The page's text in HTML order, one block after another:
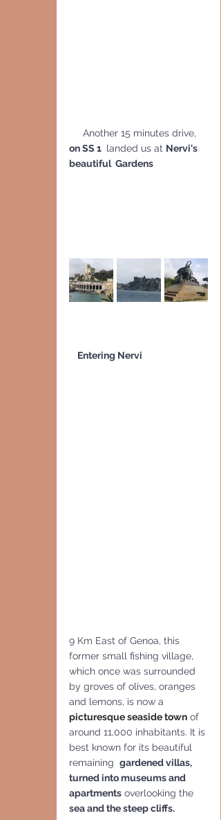
     Another 15 minutes drive,
on SS 1 landed us at Nervi's
beautiful  Gardens
    Entering Nervi
9 Km East of Genoa, this
former small fishing village,
which once was surrounded
by groves of olives, oranges
and lemons, is now a
picturesque seaside town of
around 11,000 inhabitants. It is
best known for its beautiful
remaining gardened villas,
turned into museums and
apartments overlooking the
sea and the steep cliffs.